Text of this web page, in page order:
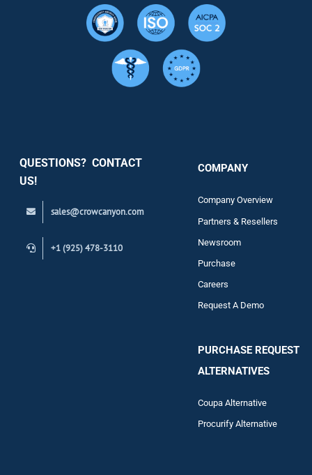
QUESTIONS? CONTACT
US!
sales@crowcanyon.com
+1 (925) 478-3110
COMPANY
Company Overview
Partners & Resellers
Newsroom
Purchase
Careers
Request A Demo
PURCHASE REQUEST
ALTERNATIVES
Coupa Alternative
Procurify Alternative